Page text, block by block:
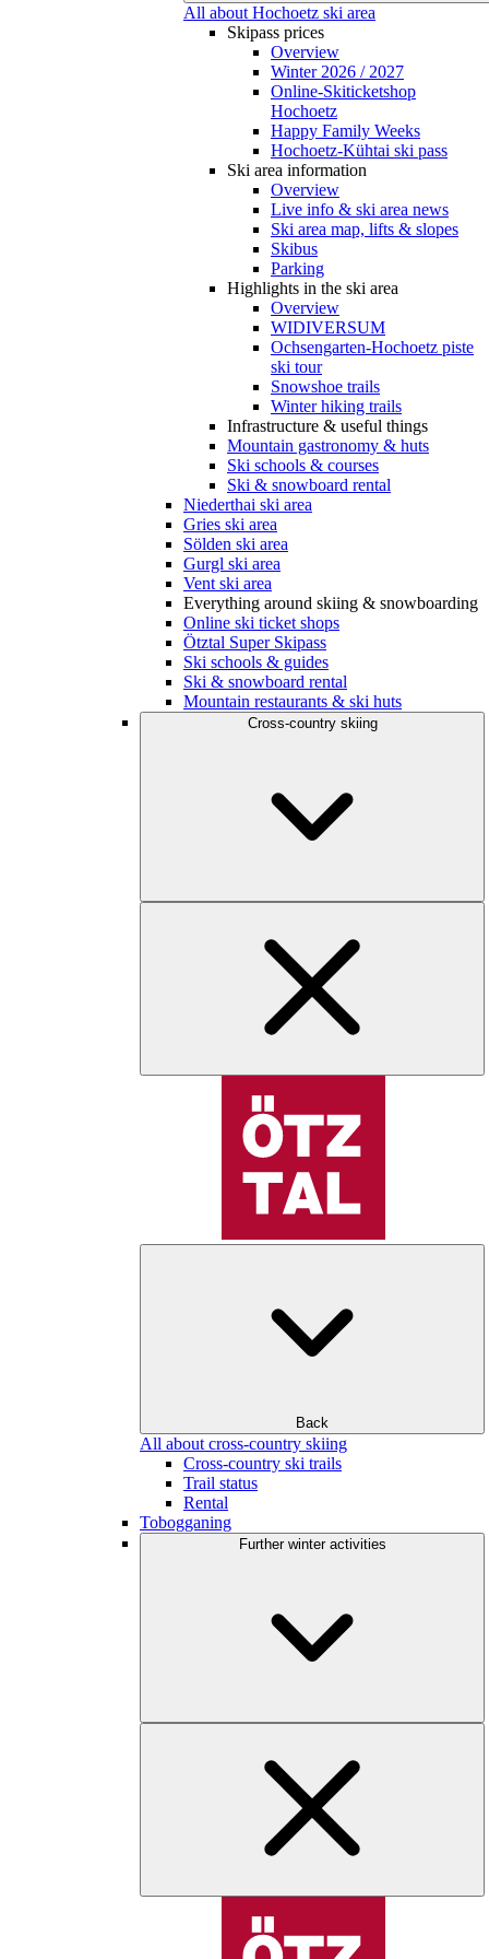
All about Hochoetz ski area
Skipass prices
Overview
Winter 2026 / 2027
Online-Skiticketshop
Hochoetz
Happy Family Weeks
Hochoetz-Kühtai ski pass
Ski area information
Overview
Live info & ski area news
Ski area map, lifts & slopes
Skibus
Parking
Highlights in the ski area
Overview
WIDIVERSUM
Ochsengarten-Hochoetz piste
ski tour
Snowshoe trails
Winter hiking trails
Infrastructure & useful things
Mountain gastronomy & huts
Ski schools & courses
Ski & snowboard rental
Niederthai ski area
Gries ski area
Sölden ski area
Gurgl ski area
Vent ski area
Everything around skiing & snowboarding
Online ski ticket shops
Ötztal Super Skipass
Ski schools & guides
Ski & snowboard rental
Mountain restaurants & ski huts
Cross-country skiing
Back
All about cross-country skiing
Cross-country ski trails
Trail status
Rental
Tobogganing
Further winter activities